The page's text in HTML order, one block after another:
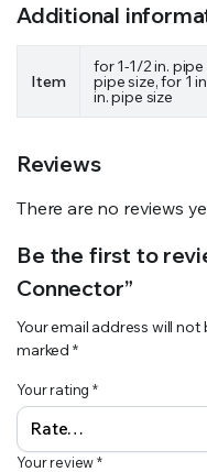
Additional
Item
for 1-1/2 in. pipe
pipe size, for 1
in. pipe size
Reviews
There are no reviews
Be the first to
Connector”
Your email address will not
marked *
Your rating*
Your review*